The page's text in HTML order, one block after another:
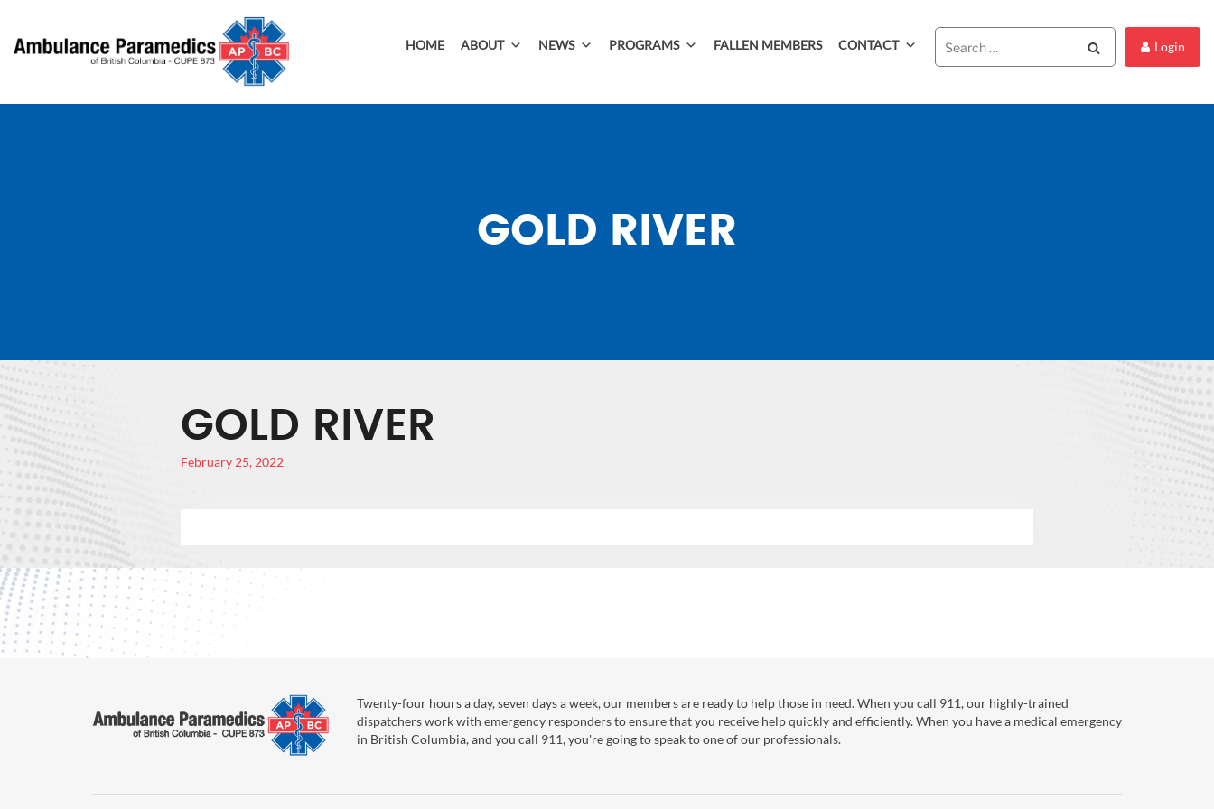
HOME ABOUT NEWS PROGRAMS FALLEN MEMBERS CONTACT Login
GOLD RIVER
GOLD RIVER
February 25, 2022
Twenty-four hours a day, seven days a week, our members are ready to help those in need. When you call 911, our highly-trained
dispatchers work with emergency responders to ensure that you receive help quickly and efficiently. When you have a medical emergency
in British Columbia, and you call 911, you're going to speak to one of our professionals.